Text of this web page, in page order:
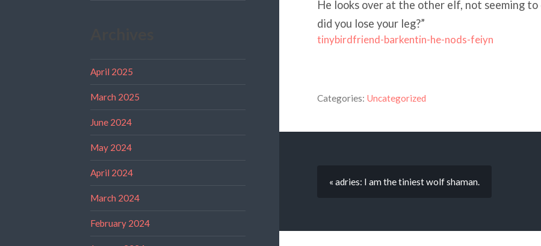
April 2025
March 2025
June 2024
May 2024
April 2024
March 2024
February 2024
He looks over at the other elf, not seeming to
did you lose your leg?”
tinybirdfriend-barkentin-he-nods-feiyn
Categories: Uncategorized
« adries: I am the tiniest wolf shaman.